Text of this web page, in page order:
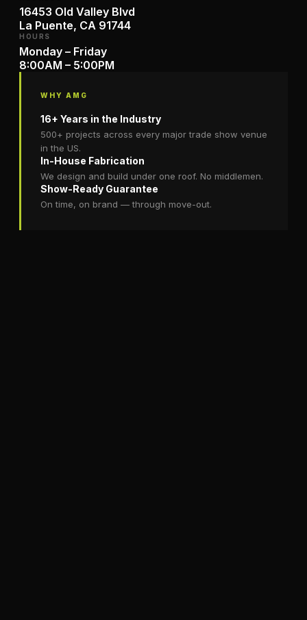
16453 Old Valley Blvd
La Puente, CA 91744
HOURS
Monday – Friday
8:00AM – 5:00PM
WHY AMG
16+ Years in the Industry
500+ projects across every major trade show venue
in the US.
In-House Fabrication
We design and build under one roof. No middlemen.
Show-Ready Guarantee
On time, on brand — through move-out.